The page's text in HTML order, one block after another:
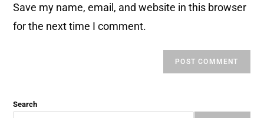
Save my name, email, and website in this browser
for the next time I comment.
Search